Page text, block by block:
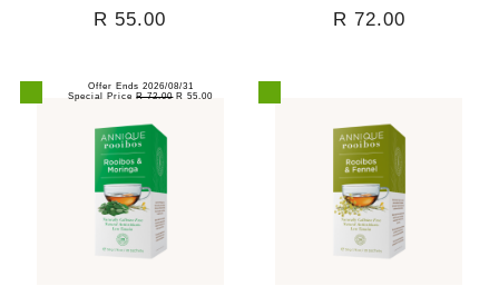
R 55.00 R 72.00
Offer Ends 2026/08/31
Special PriceR 72.00R 55.00